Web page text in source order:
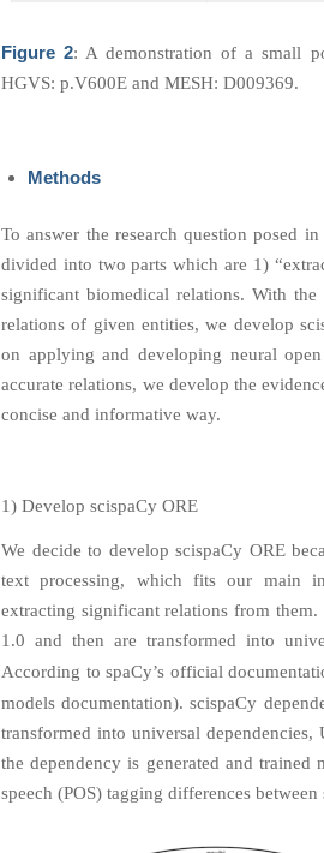
Figure 2: A demonstration of a small
HGVS: p.V600E and MESH: D009369.
Methods
To answer the research question posed
divided into two parts which are 1)
significant biomedical relations. With
relations of given entities, we develop
on applying and developing neural
accurate relations, we develop the
concise and informative way.
1) Develop scispaCy ORE
We decide to develop scispaCy ORE
text processing, which fits our main
extracting significant relations from
1.0 and then are transformed into
According to spaCy’s official
models documentation). scispaCy
transformed into universal
the dependency is generated and
speech (POS) tagging differences